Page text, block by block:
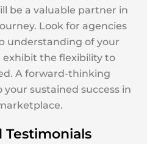
be a valuable partner in
Look for agencies
understanding of your
exhibit the flexibility to
A forward-thinking
sustained success in
Testimonials